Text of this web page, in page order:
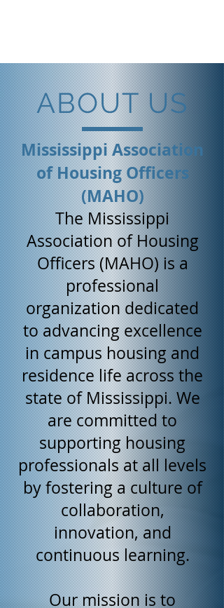
ABOUT US
Mississippi Association
of Housing Officers
(MAHO)
The Mississippi
Association of Housing
Officers (MAHO) is a
professional
organization dedicated
to advancing excellence
in campus housing and
residence life across the
state of Mississippi. We
are committed to
supporting housing
professionals at all levels
by fostering a culture of
collaboration,
innovation, and
continuous learning.
Our mission is to